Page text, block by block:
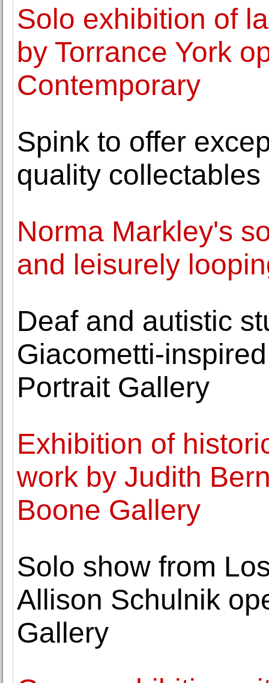
Solo exhibition of
by Torrance York
Contemporary
Spink to offer
quality
Norma Markley's
and leisurely
Deaf and autistic
Giacometti-
Portrait Gallery
Exhibition of
work by Judith
Boone Gallery
Solo show from
Allison Schulnik
Gallery